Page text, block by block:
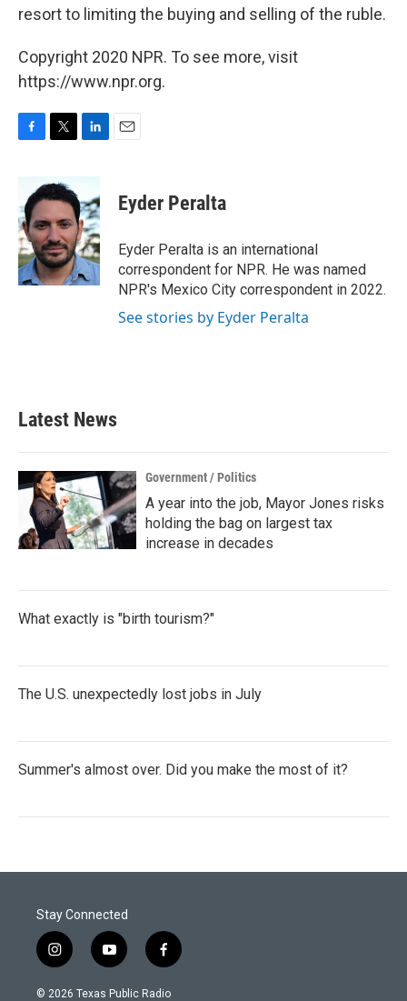
resort to limiting the buying and selling of the ruble.
Copyright 2020 NPR. To see more, visit
https://www.npr.org.
b
o
o
k
i
t
e
r
n
k
e
d
I
n
Eyder Peralta
Eyder Peralta is an international
correspondent for NPR. He was named
NPR's Mexico City correspondent in 2022.
See stories by Eyder Peralta
Latest News
Government / Politics
A year into the job, Mayor Jones risks
holding the bag on largest tax
increase in decades
What exactly is "birth tourism?"
The U.S. unexpectedly lost jobs in July
Summer's almost over. Did you make the most of it?
Stay Connected
i
n
s
y
o
u
f
a
c
© 2026 Texas Public Radio